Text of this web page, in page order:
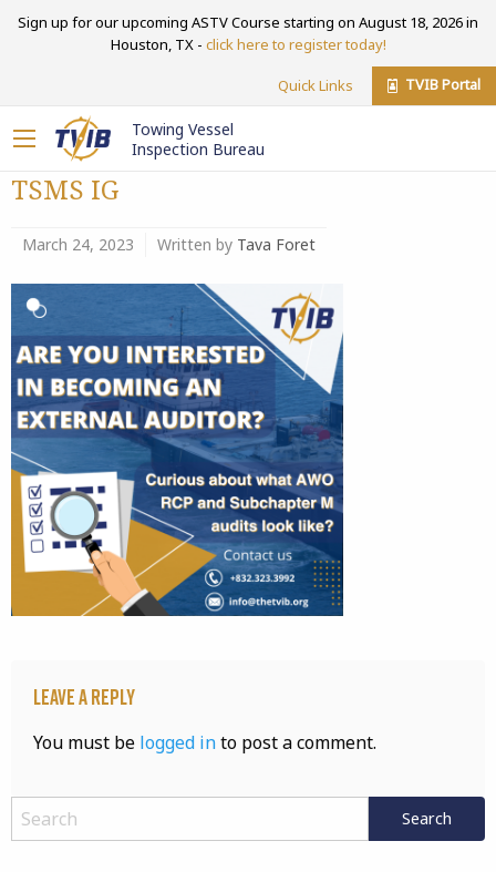
Sign up for our upcoming ASTV Course starting on August 18, 2026 in
Houston, TX - click here to register today!
Quick Links TVIB Portal
Towing Vessel
Inspection Bureau
TSMS IG
March 24, 2023 Written by Tava Foret
Leave a Reply
You must be logged into post a comment.